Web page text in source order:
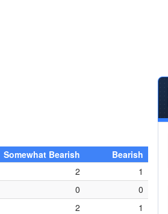
Somewhat Bearish
Bearish
2
1
0
0
2
1